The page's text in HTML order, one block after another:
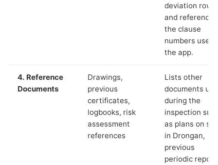
deviation rows
and reference
the clause
numbers used
the app.
4. Reference
Documents
Drawings,
previous
certificates,
logbooks, risk
assessment
references
Lists other
documents
during the
inspection
as plans on
in Drongan,
previous
periodic